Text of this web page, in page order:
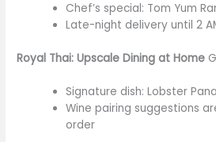
Chef’s special: Tom Yum
Late-night delivery until 2
Royal Thai: Upscale Dining at Home
Signature dish: Lobster
Wine pairing suggestions
order